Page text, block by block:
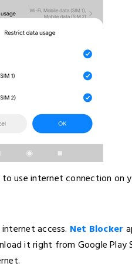
use internet connection on
access. Net Blocker
it right from Google